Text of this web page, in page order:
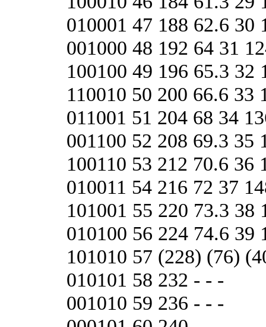
010001 47 188 62.6 30
001000 48 192 64 31
100100 49 196 65.3 32
110010 50 200 66.6 33
011001 51 204 68 34
001100 52 208 69.3 35
100110 53 212 70.6 36
010011 54 216 72 37
101001 55 220 73.3 38
010100 56 224 74.6
101010 57 (228) (76)
010101 58 232 - - -
001010 59 236 - - -